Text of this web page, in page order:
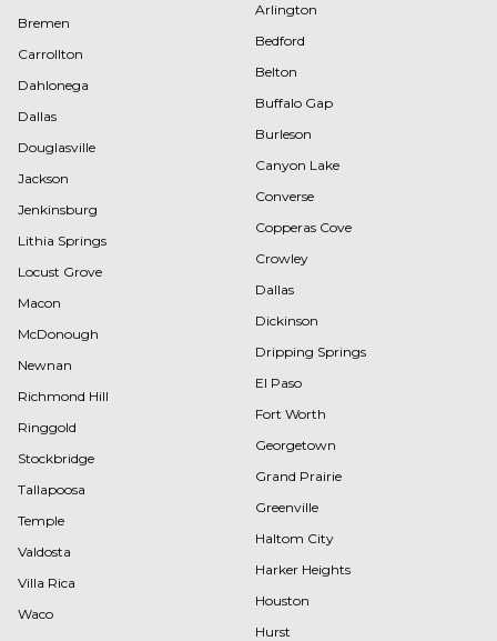
Bremen
Carrollton
Dahlonega
Dallas
Douglasville
Jackson
Jenkinsburg
Lithia Springs
Locust Grove
Macon
McDonough
Newnan
Richmond Hill
Ringgold
Stockbridge
Tallapoosa
Temple
Valdosta
Villa Rica
Waco
Arlington
Bedford
Belton
Buffalo Gap
Burleson
Canyon Lake
Converse
Copperas Cove
Crowley
Dallas
Dickinson
Dripping Springs
El Paso
Fort Worth
Georgetown
Grand Prairie
Greenville
Haltom City
Harker Heights
Houston
Hurst